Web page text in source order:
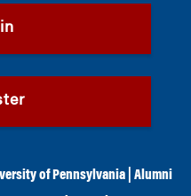
of Pennsylvania
Alumni